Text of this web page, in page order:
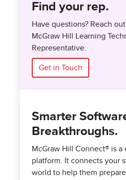
Find your rep.
Have questions? Reach
McGraw Hill Learning
Representative.
Get in Touch
Smarter
Breakthroughs.
McGraw Hill Connect® is
platform. It connects your
world to help them